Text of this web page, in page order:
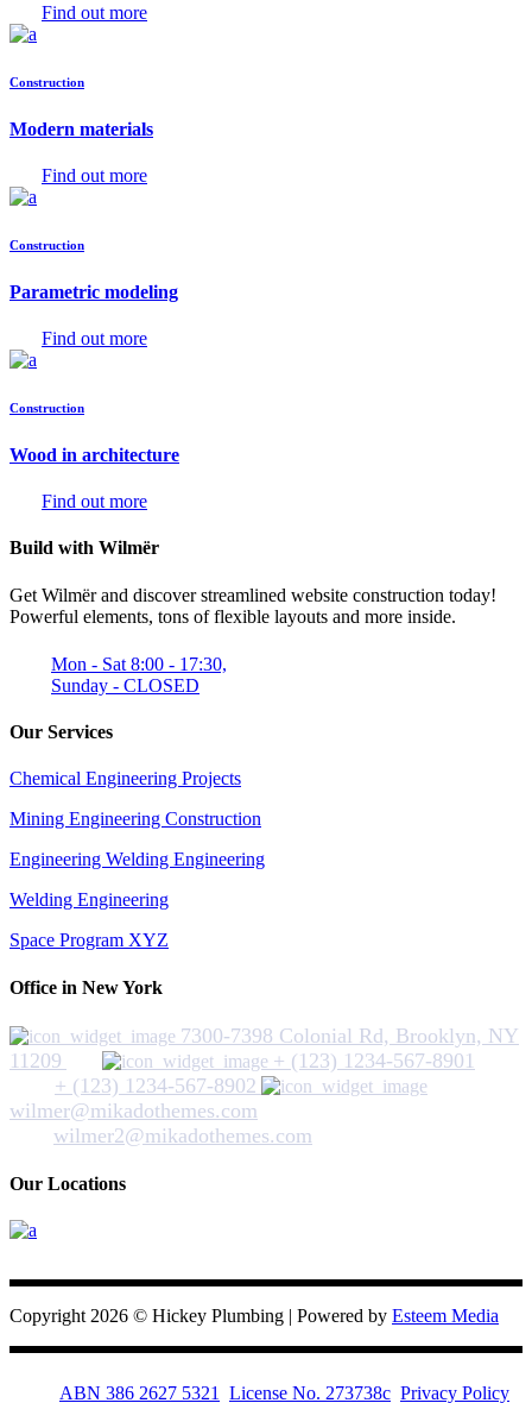
Find out more
Construction
Modern materials
Find out more
Construction
Parametric modeling
Find out more
Construction
Wood in architecture
Find out more
Build with Wilmër
Get Wilmër and discover streamlined website construction today!
Powerful elements, tons of flexible layouts and more inside.
Mon - Sat 8:00 - 17:30,
Sunday - CLOSED
Our Services
Chemical Engineering Projects
Mining Engineering Construction
Engineering Welding Engineering
Welding Engineering
Space Program XYZ
Office in New York
7300-7398 Colonial Rd, Brooklyn, NY
11209
+ (123) 1234-567-8901
+ (123) 1234-567-8902
wilmer@mikadothemes.com
wilmer2@mikadothemes.com
Our Locations
Copyright 2026 © Hickey Plumbing | Powered by Esteem Media
ABN 386 2627 5321 License No. 273738c Privacy Policy